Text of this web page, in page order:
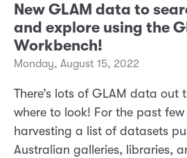
New GLAM data to
and explore using the
Workbench!
Monday, August 15, 2022
There’s lots of GLAM data out
where to look! For the past few
harvesting a list of datasets
Australian galleries, libraries,